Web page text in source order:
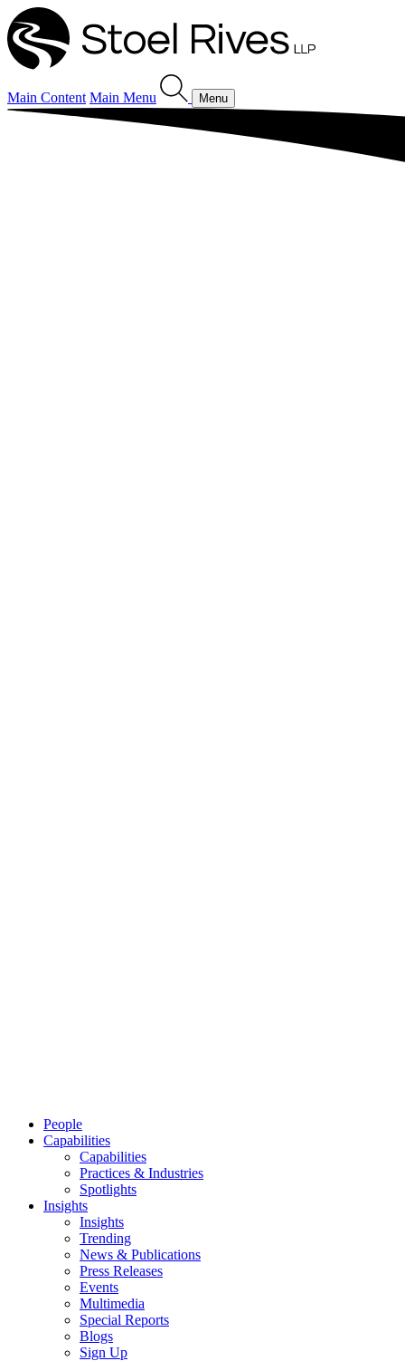
Main Content Main Menu Menu
People
Capabilities
Capabilities
Practices & Industries
Spotlights
Insights
Insights
Trending
News & Publications
Press Releases
Events
Multimedia
Special Reports
Blogs
Sign Up